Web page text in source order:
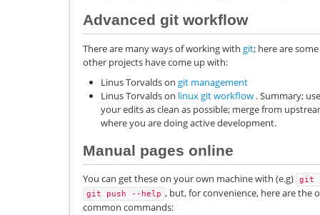
Advanced git workflow
There are many ways of working with git; here are
other projects have come up with:
Linus Torvalds on git management
Linus Torvalds on linux git workflow . Summary;
your edits as clean as possible; merge from
where you are doing active development.
Manual pages online
You can get these on your own machine with (e.g) git
git
push --help , but, for convenience, here are the
common commands: